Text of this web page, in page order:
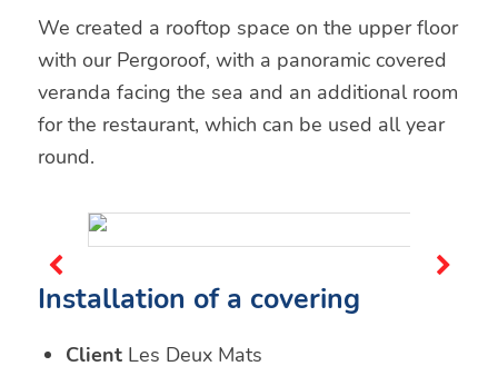
We created a rooftop space on the upper floor
with our Pergoroof, with a panoramic covered
veranda facing the sea and an additional room
for the restaurant, which can be used all year
round.
Installation of a covering
ClientLes Deux Mats